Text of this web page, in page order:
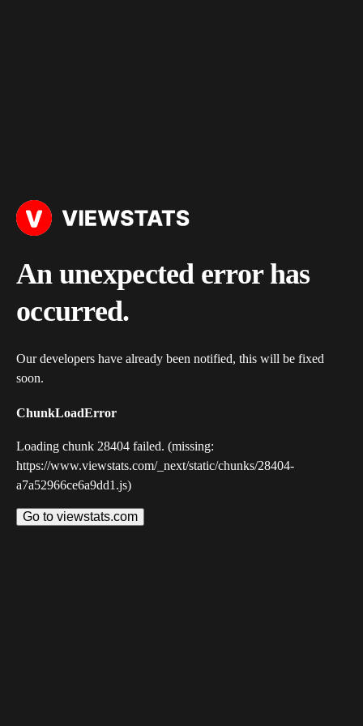
An unexpected error has
occurred.
Our developers have already been notified, this will be fixed
soon.
ChunkLoadError
Loading chunk 28404 failed. (missing:
https://www.viewstats.com/_next/static/chunks/28404-
a7a52966ce6a9dd1.js)
Go to viewstats.com